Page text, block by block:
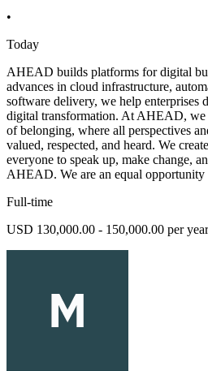
•
Today
AHEAD builds platforms for digital
advances in cloud infrastructure,
software delivery, we help enterprises
digital transformation. At AHEAD, we
of belonging, where all perspectives
valued, respected, and heard. We
everyone to speak up, make change,
AHEAD. We are an equal opportunity
Full-time
USD 130,000.00 - 150,000.00 per year